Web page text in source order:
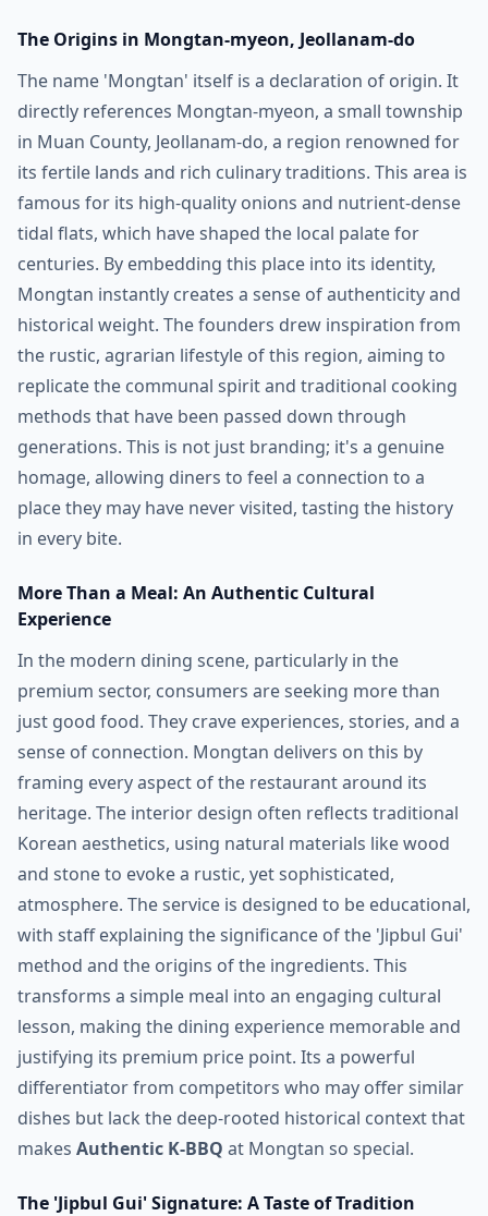
The Origins in Mongtan-myeon, Jeollanam-do
The name 'Mongtan' itself is a declaration of origin. It
directly references Mongtan-myeon, a small township
in Muan County, Jeollanam-do, a region renowned for
its fertile lands and rich culinary traditions. This area is
famous for its high-quality onions and nutrient-dense
tidal flats, which have shaped the local palate for
centuries. By embedding this place into its identity,
Mongtan instantly creates a sense of authenticity and
historical weight. The founders drew inspiration from
the rustic, agrarian lifestyle of this region, aiming to
replicate the communal spirit and traditional cooking
methods that have been passed down through
generations. This is not just branding; it's a genuine
homage, allowing diners to feel a connection to a
place they may have never visited, tasting the history
in every bite.
More Than a Meal: An Authentic Cultural
Experience
In the modern dining scene, particularly in the
premium sector, consumers are seeking more than
just good food. They crave experiences, stories, and a
sense of connection. Mongtan delivers on this by
framing every aspect of the restaurant around its
heritage. The interior design often reflects traditional
Korean aesthetics, using natural materials like wood
and stone to evoke a rustic, yet sophisticated,
atmosphere. The service is designed to be educational,
with staff explaining the significance of the 'Jipbul Gui'
method and the origins of the ingredients. This
transforms a simple meal into an engaging cultural
lesson, making the dining experience memorable and
justifying its premium price point. Its a powerful
differentiator from competitors who may offer similar
dishes but lack the deep-rooted historical context that
makes Authentic K-BBQ at Mongtan so special.
The 'Jipbul Gui' Signature: A Taste of Tradition